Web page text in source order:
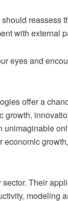
reassess
with external
eyes and
offer a
growth,
economic
Their
modeling